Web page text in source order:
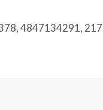
4847134291,